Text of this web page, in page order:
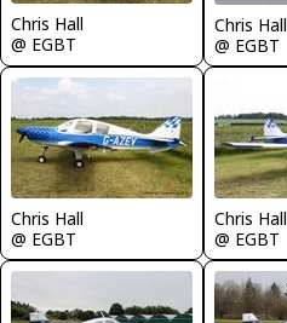
Chris Hall
@ EGBT
Chris Hall
@ EGBT
Chris Hall
@ EGBT
Chris Hall
@ EGBT